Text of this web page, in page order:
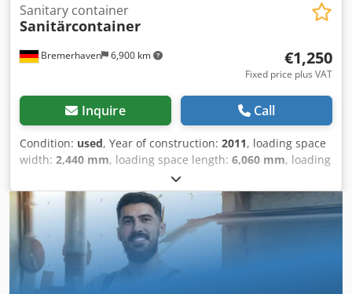
Bremerhaven 6,900 km
Sanitary container
Sanitärcontainer
€1,250
Fixed price plus VAT
Inquire Call
Condition: used, Year of construction: 2011, loading space
width: 2,440 mm, loading space length: 6,060 mm, loading
, Field of application: Freight
transport General condition: average Technical condition:
average Visual appearance: average Please contact
Christian Theißen for more information Manufacturer:
Unknown Model: Sanitary container Year of build: 2011
Condition: Used Data: Dimensions LxWxH: 6058x2438x2800
mm inside height: 2500 mm Modular construction: